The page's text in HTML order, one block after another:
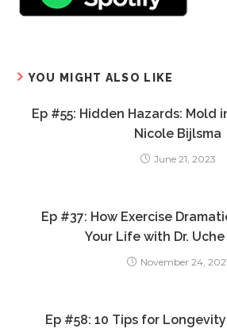
YOU MIGHT ALSO LIKE
Ep #55: Hidden Hazards: Mold
Nicole Bijlsma
June 21, 2023
Ep #37: How Exercise
Your Life with Dr.
November 24,
Ep #58: 10 Tips for